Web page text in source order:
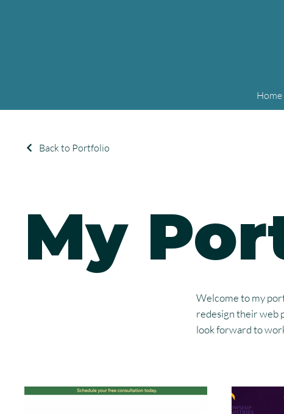
Home
Back to Portfolio
My
Welcome to my
redesign their web
look forward to